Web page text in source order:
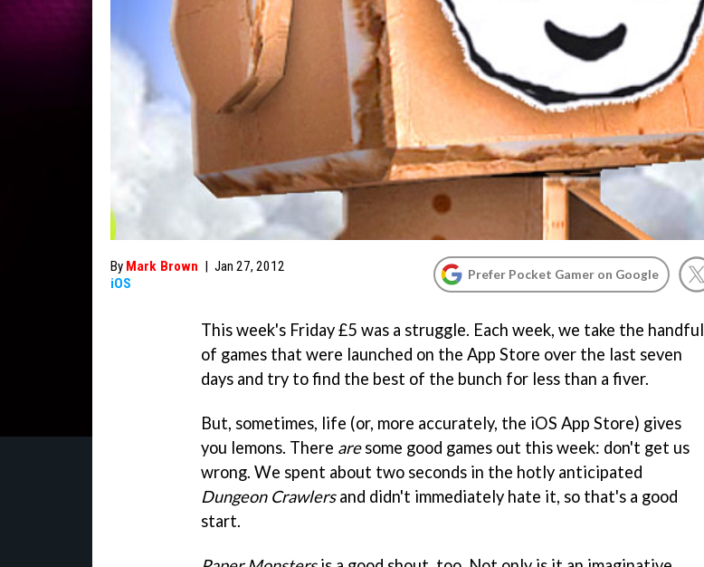
By Mark Brown | Jan 27, 2012
iOS
Prefer Pocket Gamer on Google
This week's Friday £5 was a struggle. Each week, we take the handful
of games that were launched on the App Store over the last seven
days and try to find the best of the bunch for less than a fiver.
But, sometimes, life (or, more accurately, the iOS App Store) gives
you lemons. There aresome good games out this week: don't get us
wrong. We spent about two seconds in the hotly anticipated
Dungeon Crawlersand didn't immediately hate it, so that's a good
start.